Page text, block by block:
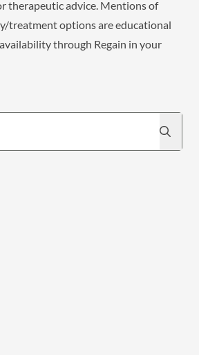
therapeutic advice. Mentions of
treatment options are educational
through Regain in your